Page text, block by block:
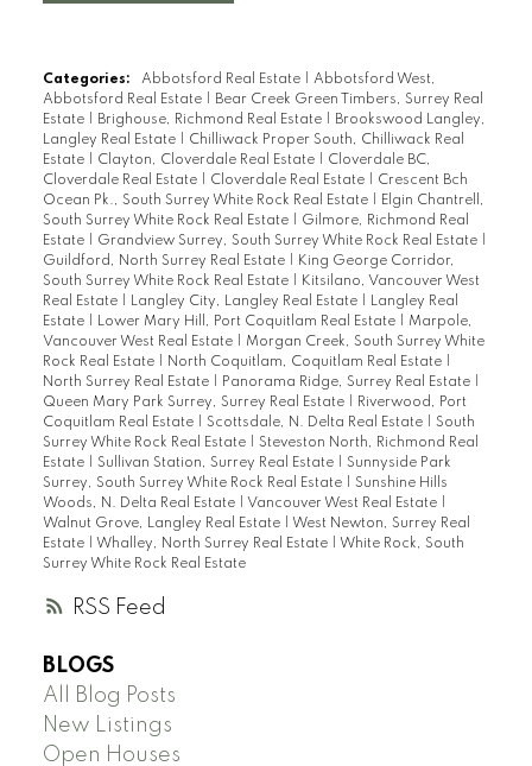
RSS
Categories: Abbotsford Real Estate | Abbotsford West,
Abbotsford Real Estate | Bear Creek Green Timbers, Surrey Real
Estate | Brighouse, Richmond Real Estate | Brookswood Langley,
Langley Real Estate | Chilliwack Proper South, Chilliwack Real
Estate | Clayton, Cloverdale Real Estate | Cloverdale BC,
Cloverdale Real Estate | Cloverdale Real Estate | Crescent Bch
Ocean Pk., South Surrey White Rock Real Estate | Elgin Chantrell,
South Surrey White Rock Real Estate | Gilmore, Richmond Real
Estate | Grandview Surrey, South Surrey White Rock Real Estate |
Guildford, North Surrey Real Estate | King George Corridor,
South Surrey White Rock Real Estate | Kitsilano, Vancouver West
Real Estate | Langley City, Langley Real Estate | Langley Real
Estate | Lower Mary Hill, Port Coquitlam Real Estate | Marpole,
Vancouver West Real Estate | Morgan Creek, South Surrey White
Rock Real Estate | North Coquitlam, Coquitlam Real Estate |
North Surrey Real Estate | Panorama Ridge, Surrey Real Estate |
Queen Mary Park Surrey, Surrey Real Estate | Riverwood, Port
Coquitlam Real Estate | Scottsdale, N. Delta Real Estate | South
Surrey White Rock Real Estate | Steveston North, Richmond Real
Estate | Sullivan Station, Surrey Real Estate | Sunnyside Park
Surrey, South Surrey White Rock Real Estate | Sunshine Hills
Woods, N. Delta Real Estate | Vancouver West Real Estate |
Walnut Grove, Langley Real Estate | West Newton, Surrey Real
Estate | Whalley, North Surrey Real Estate | White Rock, South
Surrey White Rock Real Estate
BLOGS
All Blog Posts
New Listings
Open Houses